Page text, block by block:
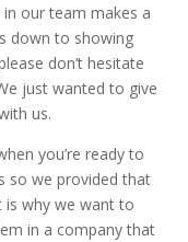
our team makes a
down to showing
don’t hesitate
just wanted to give
us.
you’re ready to
so we provided that
why we want to
in a company that